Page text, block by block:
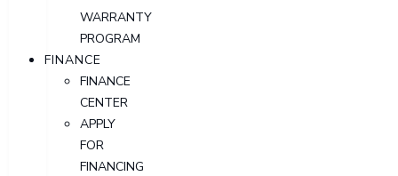
WARRANTY
PROGRAM
FINANCE
FINANCE
CENTER
APPLY
FOR
FINANCING